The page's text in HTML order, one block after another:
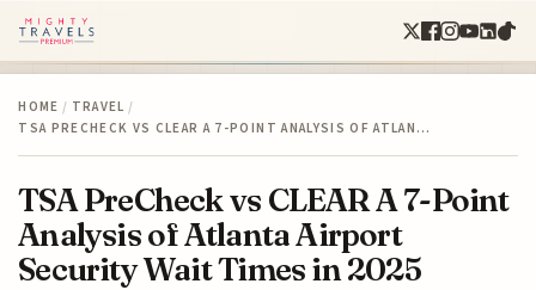
HOME / TRAVEL /
TSA PRECHECK VS CLEAR A 7-POINT ANALYSIS OF ATLAN…
TSA PreCheck vs CLEAR A 7-Point
Analysis of Atlanta Airport
Security Wait Times in 2025